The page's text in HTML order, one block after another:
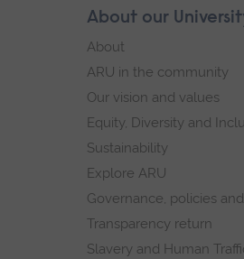
Skip
footer
About our
About
ARU in the community
Our vision and values
Equity, Diversity and
Sustainability
Explore ARU
Governance, policies
Transparency return
Slavery and Human